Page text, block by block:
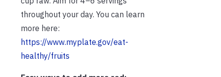
throughout your day. You can learn
more here:
https://www.myplate.gov/eat-
healthy/fruits